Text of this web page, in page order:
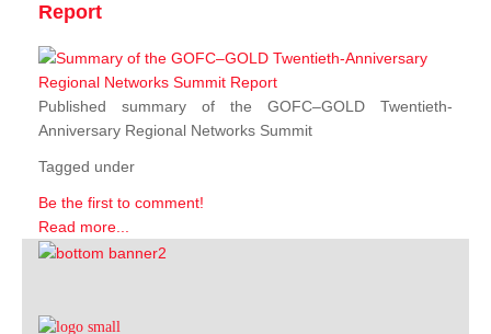
Report
Published summary of the GOFC–GOLD Twentieth-
Anniversary Regional Networks Summit
Tagged under
Be the first to comment!
Read more...